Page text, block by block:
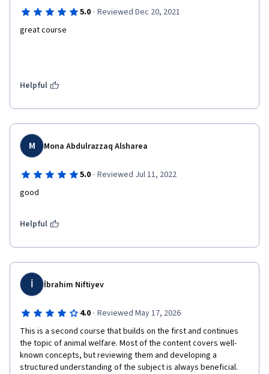
5.0 · Reviewed Dec 20, 2021
great course
Helpful
M Mona Abdulrazzaq Alsharea
5.0 · Reviewed Jul 11, 2022
good
Helpful
İ İbrahim Niftiyev
4.0 · Reviewed May 17, 2026
This is a second course that builds on the first and continues
the topic of animal welfare. Most of the content covers well-
known concepts, but reviewing them and developing a
structured understanding of the subject is always beneficial.